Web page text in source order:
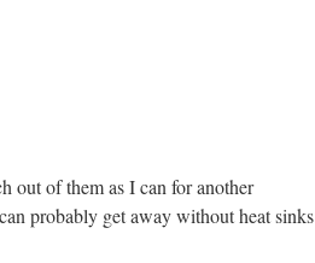
out of them as I can for another
probably get away without heat sinks